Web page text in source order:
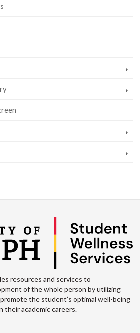
resources and services to
of the whole person by utilizing
the student’s optimal well-being
their academic careers.